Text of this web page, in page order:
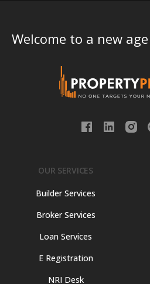
Welcome to a new
OUR SERVICES
Builder Services
Broker Services
Loan Services
E Registration
NRI Desk